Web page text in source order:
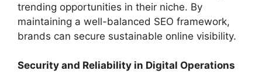
trending opportunities in their niche. By
maintaining a well-balanced SEO framework,
brands can secure sustainable online visibility.
Security and Reliability in Digital Operations